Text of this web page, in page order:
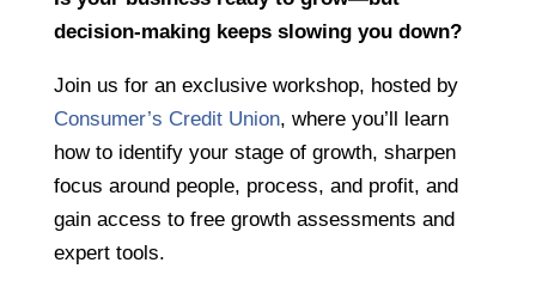
decision-making keeps slowing you down?
Join us for an exclusive workshop, hosted by
Consumer’s Credit Union, where you’ll learn
how to identify your stage of growth, sharpen
focus around people, process, and profit, and
gain access to free growth assessments and
expert tools.